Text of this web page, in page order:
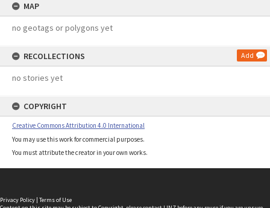
MAP
no geotags or polygons yet
RECOLLECTIONS Add
no stories yet
COPYRIGHT
Creative Commons Attribution 4.0 International
You may use this work for commercial purposes.
You must attribute the creator in your own works.
Privacy Policy | Terms of Use